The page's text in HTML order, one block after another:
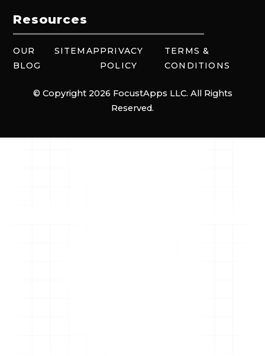
Resources
OUR
BLOG
SITEMAPPRIVACY
POLICY
TERMS &
CONDITIONS
© Copyright 2026 FocustApps LLC. All Rights
Reserved.